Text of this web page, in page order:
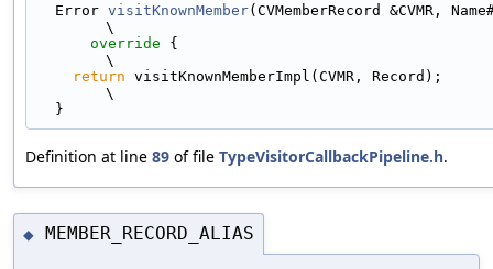
  Error
visitKnownMember(CVMemberRecord &CVMR,
\
override {
\
return visitKnownMemberImpl(CVMR, Record);
\
  }
Definition at line 89 of file TypeVisitorCallbackPipeline.h.
◆ MEMBER_RECORD_ALIAS